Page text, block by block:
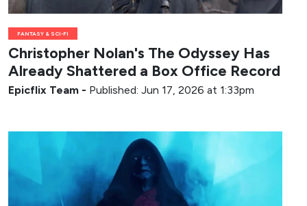
FANTASY & SCI-FI
Christopher Nolan's The Odyssey Has
Already Shattered a Box Office Record
Epicflix Team - Published: Jun 17, 2026 at 1:33pm